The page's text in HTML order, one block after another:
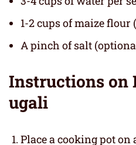
1-2 cups of maize
A pinch of salt
Instructions on
ugali
Place a cooking pot on